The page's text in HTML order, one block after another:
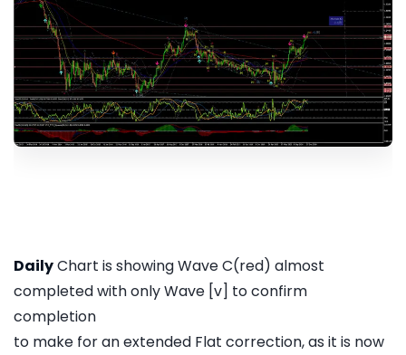
DailyChart is showing Wave C(red) almost
completed with only Wave [v] to confirm
completion
to make for an extended Flat correction, as it is now